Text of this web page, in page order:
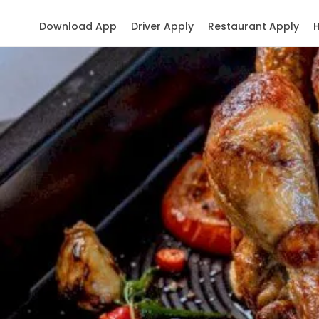
Restaurant Apply
Driver Apply
Download App